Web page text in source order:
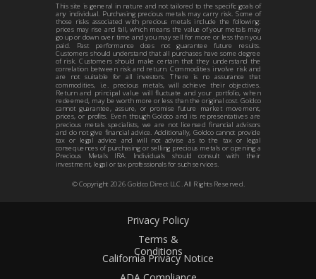
Privacy Policy
Terms &
Conditions
California Privacy Notice
© Copyright 2026Goldco Direct LLC. All Rights Reserved.
This site is general in nature and not tailored to the specific goals of
any individual. Purchasing precious metals may carry risk. Some of
those risks associated with precious metals include the following:
prices may rise and fall, which means the value of your metals may
go up or down over time and you may sell for more or less than you
paid. Past performance does not guarantee future results.
Customers should understand that all purchases have some degree
of risk. Customers should make certain that they understand the
correlation between risk and return. Commodities involve risk and
are not suitable for all investors. There is no assurance that
commodities, i.e. precious metals, will achieve their objectives.
Return and principal value will fluctuate and your portfolio, when
redeemed, may be worth more or less than the original cost. Goldco
cannot guarantee, assure, or promise future market movement,
prices, or profits. Even though Goldco and its representatives are
precious metals specialists, we are not licensed financial advisors
and do not give financial advice. Additionally, Goldco cannot provide
tax or legal advice and will not advise as to the tax or legal
consequences of purchasing or selling precious metals or opening a
Precious Metals IRA. Individuals should consult with their
investment, legal or tax professionals for such services.